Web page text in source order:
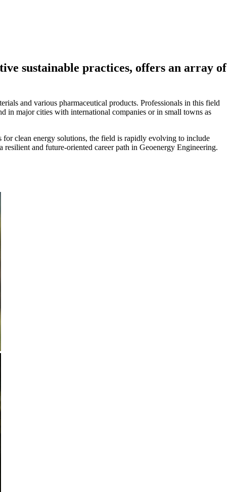
sustainable practices, offers an array of
and various pharmaceutical products. Professionals in this field
in major cities with international companies or in small towns as
clean energy solutions, the field is rapidly evolving to include
resilient and future-oriented career path in Geoenergy Engineering.